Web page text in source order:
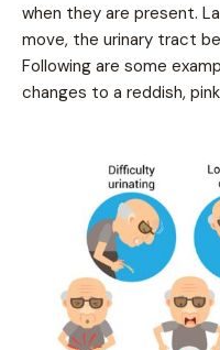
when they are present.
move, the urinary tract
Following are some
changes to a reddish,